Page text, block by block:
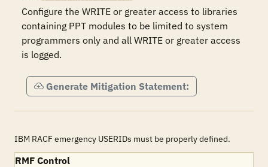
Configure the WRITE or greater access to libraries
containing PPT modules to be limited to system
programmers only and all WRITE or greater access
is logged.
Generate Mitigation Statement:
IBM RACF emergency USERIDs must be properly defined.
RMF Control